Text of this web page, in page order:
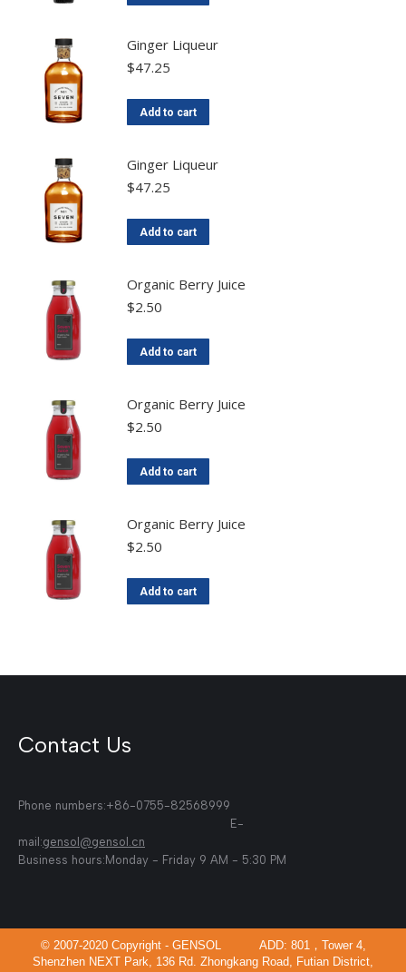
Ginger Liqueur
$47.25
Add to cart
Ginger Liqueur
$47.25
Add to cart
Organic Berry Juice
$2.50
Add to cart
Organic Berry Juice
$2.50
Add to cart
Organic Berry Juice
$2.50
Add to cart
Contact Us
Phone numbers:+86-0755-82568999
E-
mail:gensol@gensol.cn
Business hours:Monday - Friday 9 AM - 5:30 PM
© 2007-2020 Copyright - GENSOL ADD: 801，Tower 4,
Shenzhen NEXT Park, 136 Rd. Zhongkang Road, Futian District,